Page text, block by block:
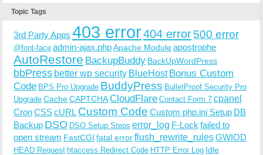
Topic Tags
3rd Party Apps 403 error404 error500 error
@font-face admin-ajax.phpApache Moduleapostrophe
AutoRestore BackupBuddy BackUpWordPress
bbPress better wp security BlueHost Bonus Custom
Code BPS Pro Upgrade BuddyPress BulletProof Security Pro
Upgrade CacheCAPTCHACloudFlare Contact Form 7 cpanel
CronCSScURL Custom Code Custom php.ini Setup DB
Backup DSO DSO Setup Steps error_log F-Lock failed to
open stream FastCGI fatal errorflush_rewrite_rulesGWIOD
HEAD Request htaccess Redirect Code HTTP Error Log Idle